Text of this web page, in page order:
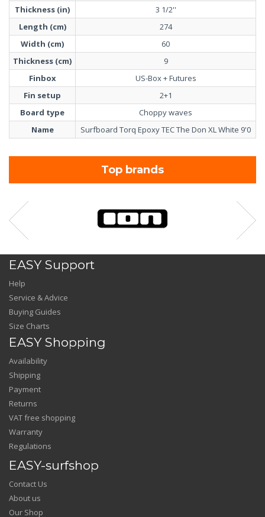
Thickness (in)
3 1/2''
Length (cm)
274
Width (cm)
60
Thickness (cm)
9
Finbox
US-Box + Futures
Fin setup
2+1
Board type
Choppy waves
Name
Surfboard Torq Epoxy TEC The Don XL White 9'0
Top brands
EASY Support
Help
Service & Advice
Buying Guides
Size Charts
EASY Shopping
Availability
Shipping
Payment
Returns
VAT free shopping
Warranty
Regulations
EASY-surfshop
Contact Us
About us
Our Shop